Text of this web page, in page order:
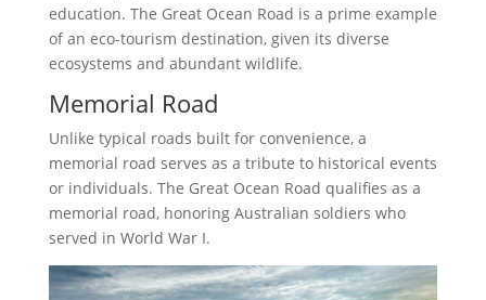
education. The Great Ocean Road is a prime example
of an eco-tourism destination, given its diverse
ecosystems and abundant wildlife.
Memorial Road
Unlike typical roads built for convenience, a
memorial road serves as a tribute to historical events
or individuals. The Great Ocean Road qualifies as a
memorial road, honoring Australian soldiers who
served in World War I.